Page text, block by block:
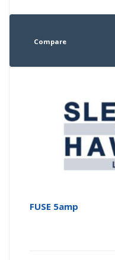
Compare
FUSE 5amp